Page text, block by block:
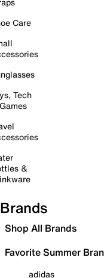
Care
Tech
&
Brands
Shop All Brands
Favorite Summer
adidas